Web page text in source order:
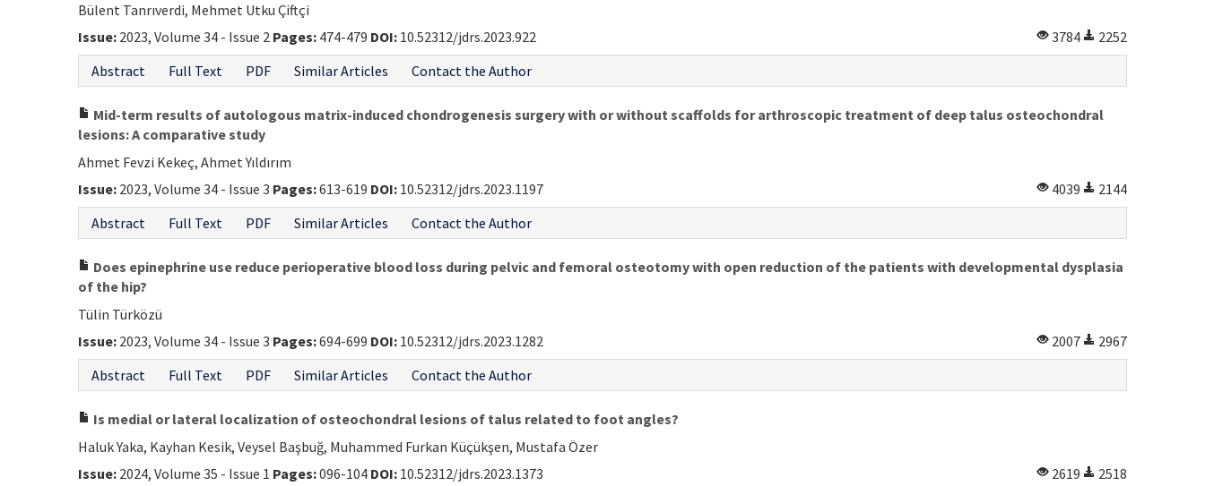
Bülent Tanrıverdi, Mehmet Utku Çiftçi
Issue: 2023, Volume 34 - Issue 2 Pages: 474-479 DOI: 10.52312/jdrs.2023.922 3784
2252
Abstract
Full Text PDF Similar Articles Contact the Author
Mid-term results of autologous matrix-induced chondrogenesis surgery with or without scaffolds for arthroscopic treatment of deep talus osteochondral
lesions: A comparative study
Ahmet Fevzi Kekeç, Ahmet Yıldırım
Issue: 2023, Volume 34 - Issue 3 Pages:613-619 DOI: 10.52312/jdrs.2023.1197 4039
2144
Abstract
Full Text PDF Similar Articles Contact the Author
Does epinephrine use reduce perioperative blood loss during pelvic and femoral osteotomy with open reduction of the patients with developmental dysplasia
of the hip?
Tülin Türközü
Issue: 2023, Volume 34 - Issue 3 Pages:694-699 DOI: 10.52312/jdrs.2023.1282 2007
2967
Abstract
Full Text PDF Similar Articles Contact the Author
Is medial or lateral localization of osteochondral lesions of talus related to foot angles?
Haluk Yaka, Kayhan Kesik, Veysel Başbuğ, Muhammed Furkan Küçükşen, Mustafa Özer
Issue: 2024, Volume 35 - Issue 1 Pages:096-104 DOI: 10.52312/jdrs.2023.1373 2619
2518